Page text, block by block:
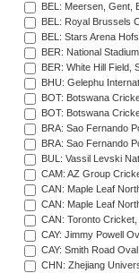
BEL: Meersen, Gent,
BEL: Royal Brussels
BEL: Stars Arena
BER: National
BER: White Hill Field,
BHU: Gelephu
BOT: Botswana
BOT: Botswana
BRA: Sao Fernando
BRA: Sao Fernando
BUL: Vassil Levski
CAM: AZ Group
CAN: Maple Leaf
CAN: Maple Leaf
CAN: Toronto
CAY: Jimmy Powell
CAY: Smith Road
CHN: Zhejiang